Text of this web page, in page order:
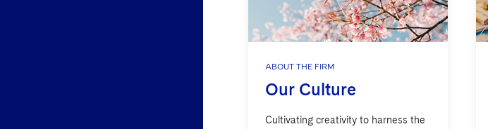
ABOUT THE FIRM
Our Culture
Cultivating creativity to harness the